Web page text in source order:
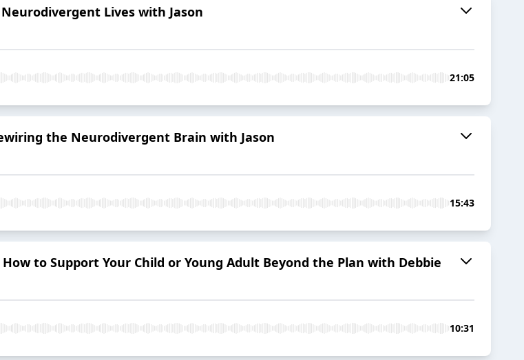
Lives with Jason
21:05
the Neurodivergent Brain with Jason
15:43
to Support Your Child or Young Adult Beyond the Plan with Debbie
10:31